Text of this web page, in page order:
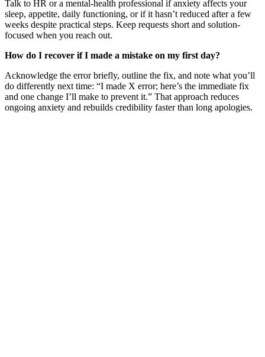
Talk to HR or a mental-health professional if anxiety affects your
sleep, appetite, daily functioning, or if it hasn’t reduced after a few
weeks despite practical steps. Keep requests short and solution-
focused when you reach out.
How do I recover if I made a mistake on my first day?
Acknowledge the error briefly, outline the fix, and note what you’ll
do differently next time: “I made X error; here’s the immediate fix
and one change I’ll make to prevent it.” That approach reduces
ongoing anxiety and rebuilds credibility faster than long apologies.